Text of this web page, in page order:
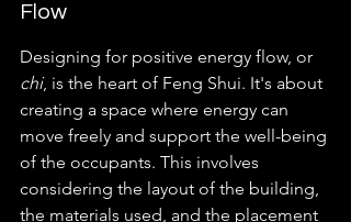
Flow
Designing for positive energy flow, or
chi, is the heart of Feng Shui. It's about
creating a space where energy can
move freely and support the well-being
of the occupants. This involves
considering the layout of the building,
the materials used, and the placement